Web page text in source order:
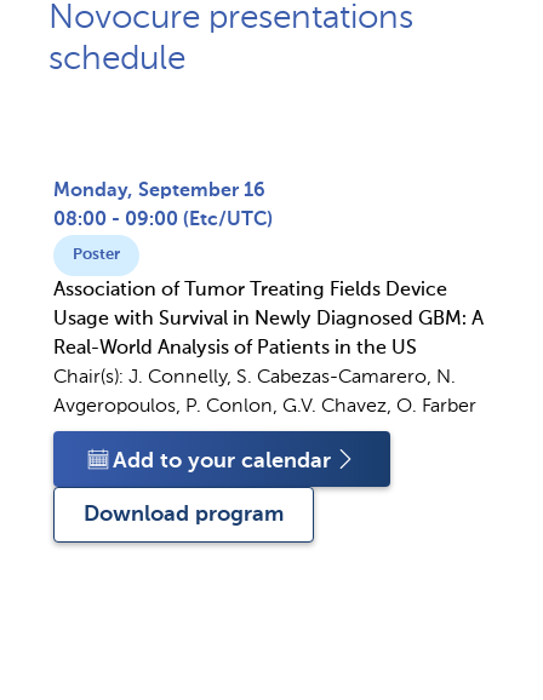
Novocure presentations
schedule
Monday, September 16
08:00 - 09:00 ( Etc/UTC)
Poster
Association of Tumor Treating Fields Device
Usage with Survival in Newly Diagnosed GBM: A
Real-World Analysis of Patients in the US
Chair(s): J. Connelly, S. Cabezas-Camarero, N.
Avgeropoulos, P. Conlon, G.V. Chavez, O. Farber
Add to your calendar
Download program